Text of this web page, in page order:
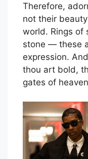
Therefore,
not their
world. Rings of
stone — these
expression.
thou art bold,
gates of